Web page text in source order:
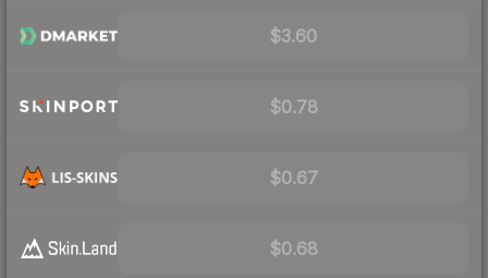
$3.60
$0.78
$0.67
$0.68